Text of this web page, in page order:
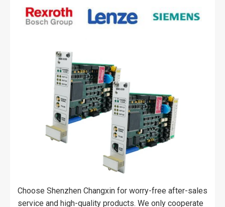
Choose Shenzhen Changxin for worry-free after-sales
service and high-quality products. We only cooperate